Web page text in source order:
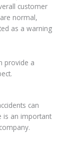
customer
normal,
as a warning
provide a
can
is an important